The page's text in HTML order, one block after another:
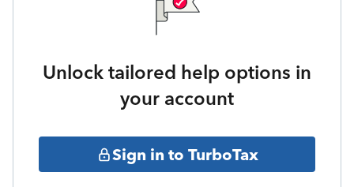
Unlock tailored help options in
your account
Sign in to TurboTax